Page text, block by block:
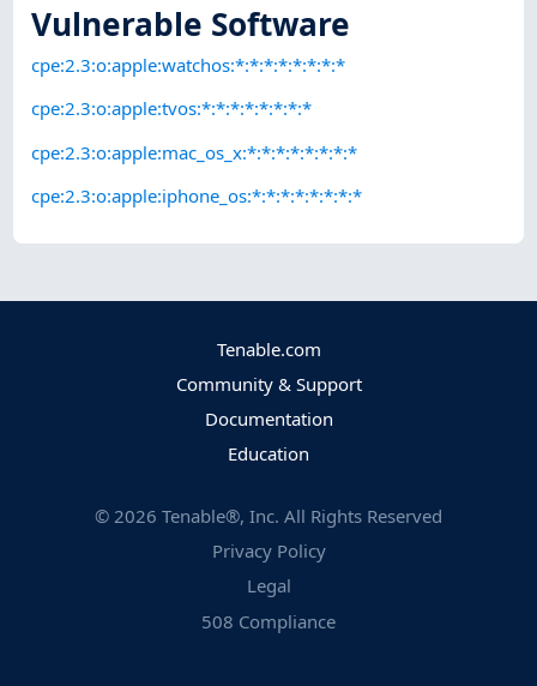
Vulnerable Software
cpe:2.3:o:apple:watchos:*:*:*:*:*:*:*:*
cpe:2.3:o:apple:tvos:*:*:*:*:*:*:*:*
cpe:2.3:o:apple:mac_os_x:*:*:*:*:*:*:*:*
cpe:2.3:o:apple:iphone_os:*:*:*:*:*:*:*:*
Tenable.com
Community & Support
Documentation
Education
© 2026 Tenable®, Inc. All Rights Reserved
Privacy Policy
Legal
508 Compliance